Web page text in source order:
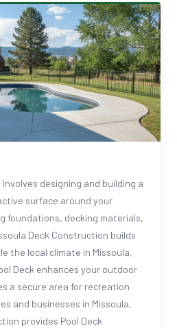
designing and building a
surface around your
foundations, decking materials,
Deck Construction builds
the local climate in Missoula,
Deck enhances your outdoor
a secure area for recreation
and businesses in Missoula,
provides Pool Deck